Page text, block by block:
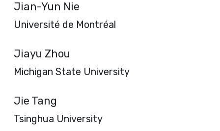
Jian-Yun Nie
Université de Montréal
Jiayu Zhou
Michigan State University
Jie Tang
Tsinghua University